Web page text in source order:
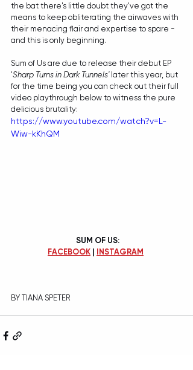
the bat there's little doubt they've got the
means to keep obliterating the airwaves with
their menacing flair and expertise to spare -
and this is only beginning.
Sum of Us are due to release their debut EP
'Sharp Turns in Dark Tunnels' later this year, but
for the time being you can check out their full
video playthrough below to witness the pure
delicious brutality:
https://www.youtube.com/watch?v=L-
Wiw-kKhQM
SUM OF US:
FACEBOOK
INSTAGRAM
BY TIANA SPETER